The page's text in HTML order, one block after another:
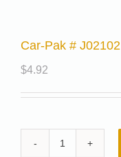
Car-Pak # J02102
$4.92
Car-